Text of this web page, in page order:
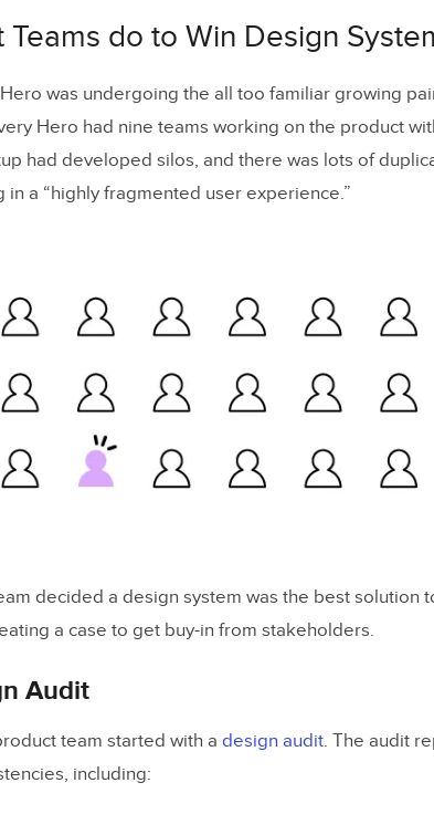
Audit
the Approach
Convincing Case for Delivery Hero’s Design System
areal
pain point
value proposition
biggest supporters and sponsor
metrics
Teams do to Win Design
was undergoing the all too familiar growing
Hero had nine teams working on the product
had developed silos, and there was lots of
in a “highly fragmented user experience.”
decided a design system was the best solution
a case to get buy-in from stakeholders.
Audit
team started with a design audit. The audit
including: